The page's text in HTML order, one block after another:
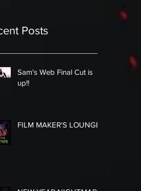
Posts
Sam's Web Final Cut is
up!!
FILM MAKER'S LOUNGE